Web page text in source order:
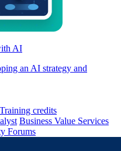
AI
an AI strategy and
Training credits
Business Value Services
Forums